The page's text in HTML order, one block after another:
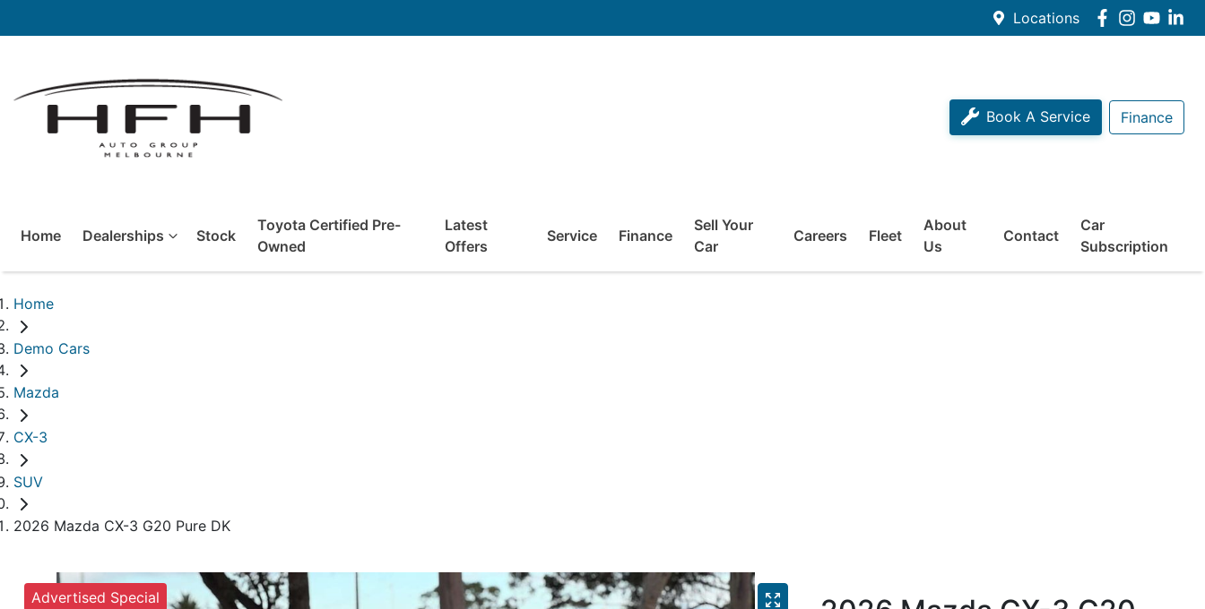
Locations
Book A Service Finance
Home Dealerships Stock
Toyota Certified Pre-
Owned
Latest
Offers
Service Finance
Sell Your
Car
Careers Fleet
About
Us
Contact
Car
Subscription
Home
Demo Cars
Mazda
CX-3
SUV
2026 Mazda CX-3 G20 Pure DK
Advertised Special